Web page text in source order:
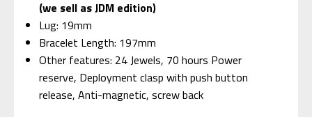
(we sell as JDM edition)
Lug: 19mm
Bracelet Length: 197mm
Other features: 24 Jewels, 70 hours Power
reserve, Deployment clasp with push button
release, Anti-magnetic, screw back